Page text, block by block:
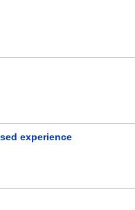
experience